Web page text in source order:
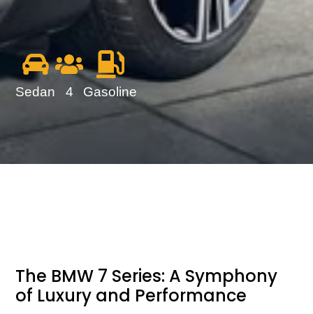
Sedan 4 Gasoline
The BMW 7 Series: A Symphony
of Luxury and Performance